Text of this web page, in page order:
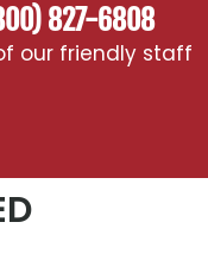
827-6808
our friendly staff